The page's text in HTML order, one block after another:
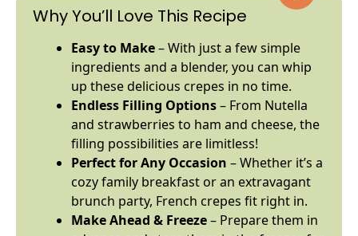
Why You’ll Love This Recipe
Easy to Make– With just a few simple
ingredients and a blender, you can whip
up these delicious crepes in no time.
Endless Filling Options– From Nutella
and strawberries to ham and cheese, the
filling possibilities are limitless!
Perfect for Any Occasion – Whether it’s a
cozy family breakfast or an extravagant
brunch party, French crepes fit right in.
Make Ahead & Freeze– Prepare them in